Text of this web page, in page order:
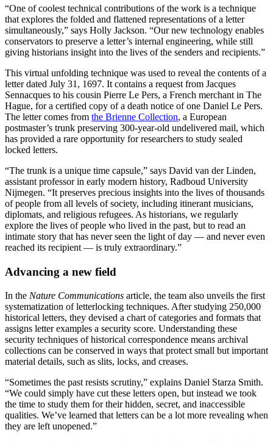
“One of coolest technical contributions of the work is a technique
that explores the folded and flattened representations of a letter
simultaneously,” says Holly Jackson. “Our new technology enables
conservators to preserve a letter’s internal engineering, while still
giving historians insight into the lives of the senders and recipients.”
This virtual unfolding technique was used to reveal the contents of a
letter dated July 31, 1697. It contains a request from Jacques
Sennacques to his cousin Pierre Le Pers, a French merchant in The
Hague, for a certified copy of a death notice of one Daniel Le Pers.
The letter comes from the Brienne Collection, a European
postmaster’s trunk preserving 300-year-old undelivered mail, which
has provided a rare opportunity for researchers to study sealed
locked letters.
“The trunk is a unique time capsule,” says David van der Linden,
assistant professor in early modern history, Radboud University
Nijmegen. “It preserves precious insights into the lives of thousands
of people from all levels of society, including itinerant musicians,
diplomats, and religious refugees. As historians, we regularly
explore the lives of people who lived in the past, but to read an
intimate story that has never seen the light of day — and never even
reached its recipient — is truly extraordinary.”
Advancing a new field
In the Nature Communications article, the team also unveils the first
systematization of letterlocking techniques. After studying 250,000
historical letters, they devised a chart of categories and formats that
assigns letter examples a security score. Understanding these
security techniques of historical correspondence means archival
collections can be conserved in ways that protect small but important
material details, such as slits, locks, and creases.
“Sometimes the past resists scrutiny,” explains Daniel Starza Smith.
“We could simply have cut these letters open, but instead we took
the time to study them for their hidden, secret, and inaccessible
qualities. We’ve learned that letters can be a lot more revealing when
they are left unopened.”